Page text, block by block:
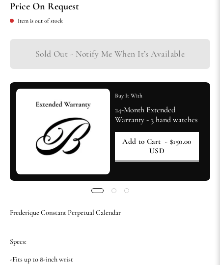
Price On Request
Item is out of stock
Sold Out - Notify Me When It’s Available
Buy It With
24-Month Extended
Warranty - 3 hand watches
Add to Cart - $150.00
USD
Frederique Constant Perpetual Calendar
Specs:
-Fits up to 8-inch wrist